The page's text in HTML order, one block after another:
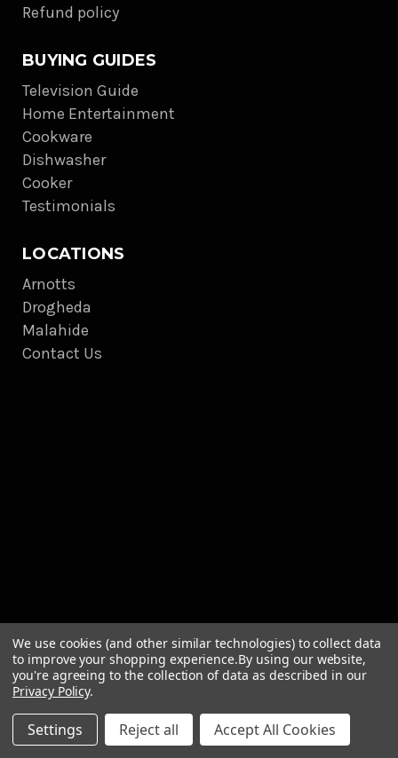
Refund policy
BUYING GUIDES
Television Guide
Home Entertainment
Cookware
Dishwasher
Cooker
Testimonials
LOCATIONS
Arnotts
Drogheda
Malahide
Contact Us
© 2026 Briscoes
We use cookies (and other similar technologies) to collect data
to improve your shopping experience.By using our website,
you're agreeing to the collection of data as described in our
Privacy Policy.
Settings Reject all Accept All Cookies